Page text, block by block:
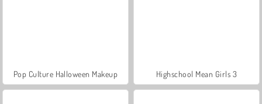
Pop Culture Halloween Makeup Highschool Mean Girls 3